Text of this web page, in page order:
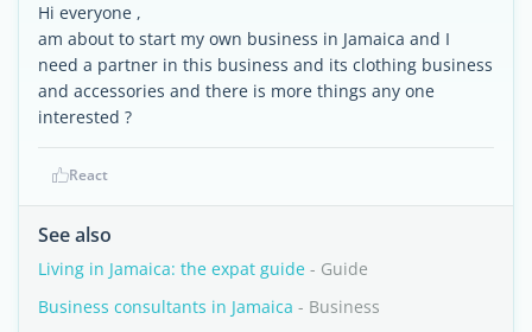
Hi everyone ,
am about to start my own business in Jamaica and I
need a partner in this business and its clothing business
and accessories and there is more things any one
interested ?
React
See also
Living in Jamaica: the expat guide - Guide
Business consultants in Jamaica - Business